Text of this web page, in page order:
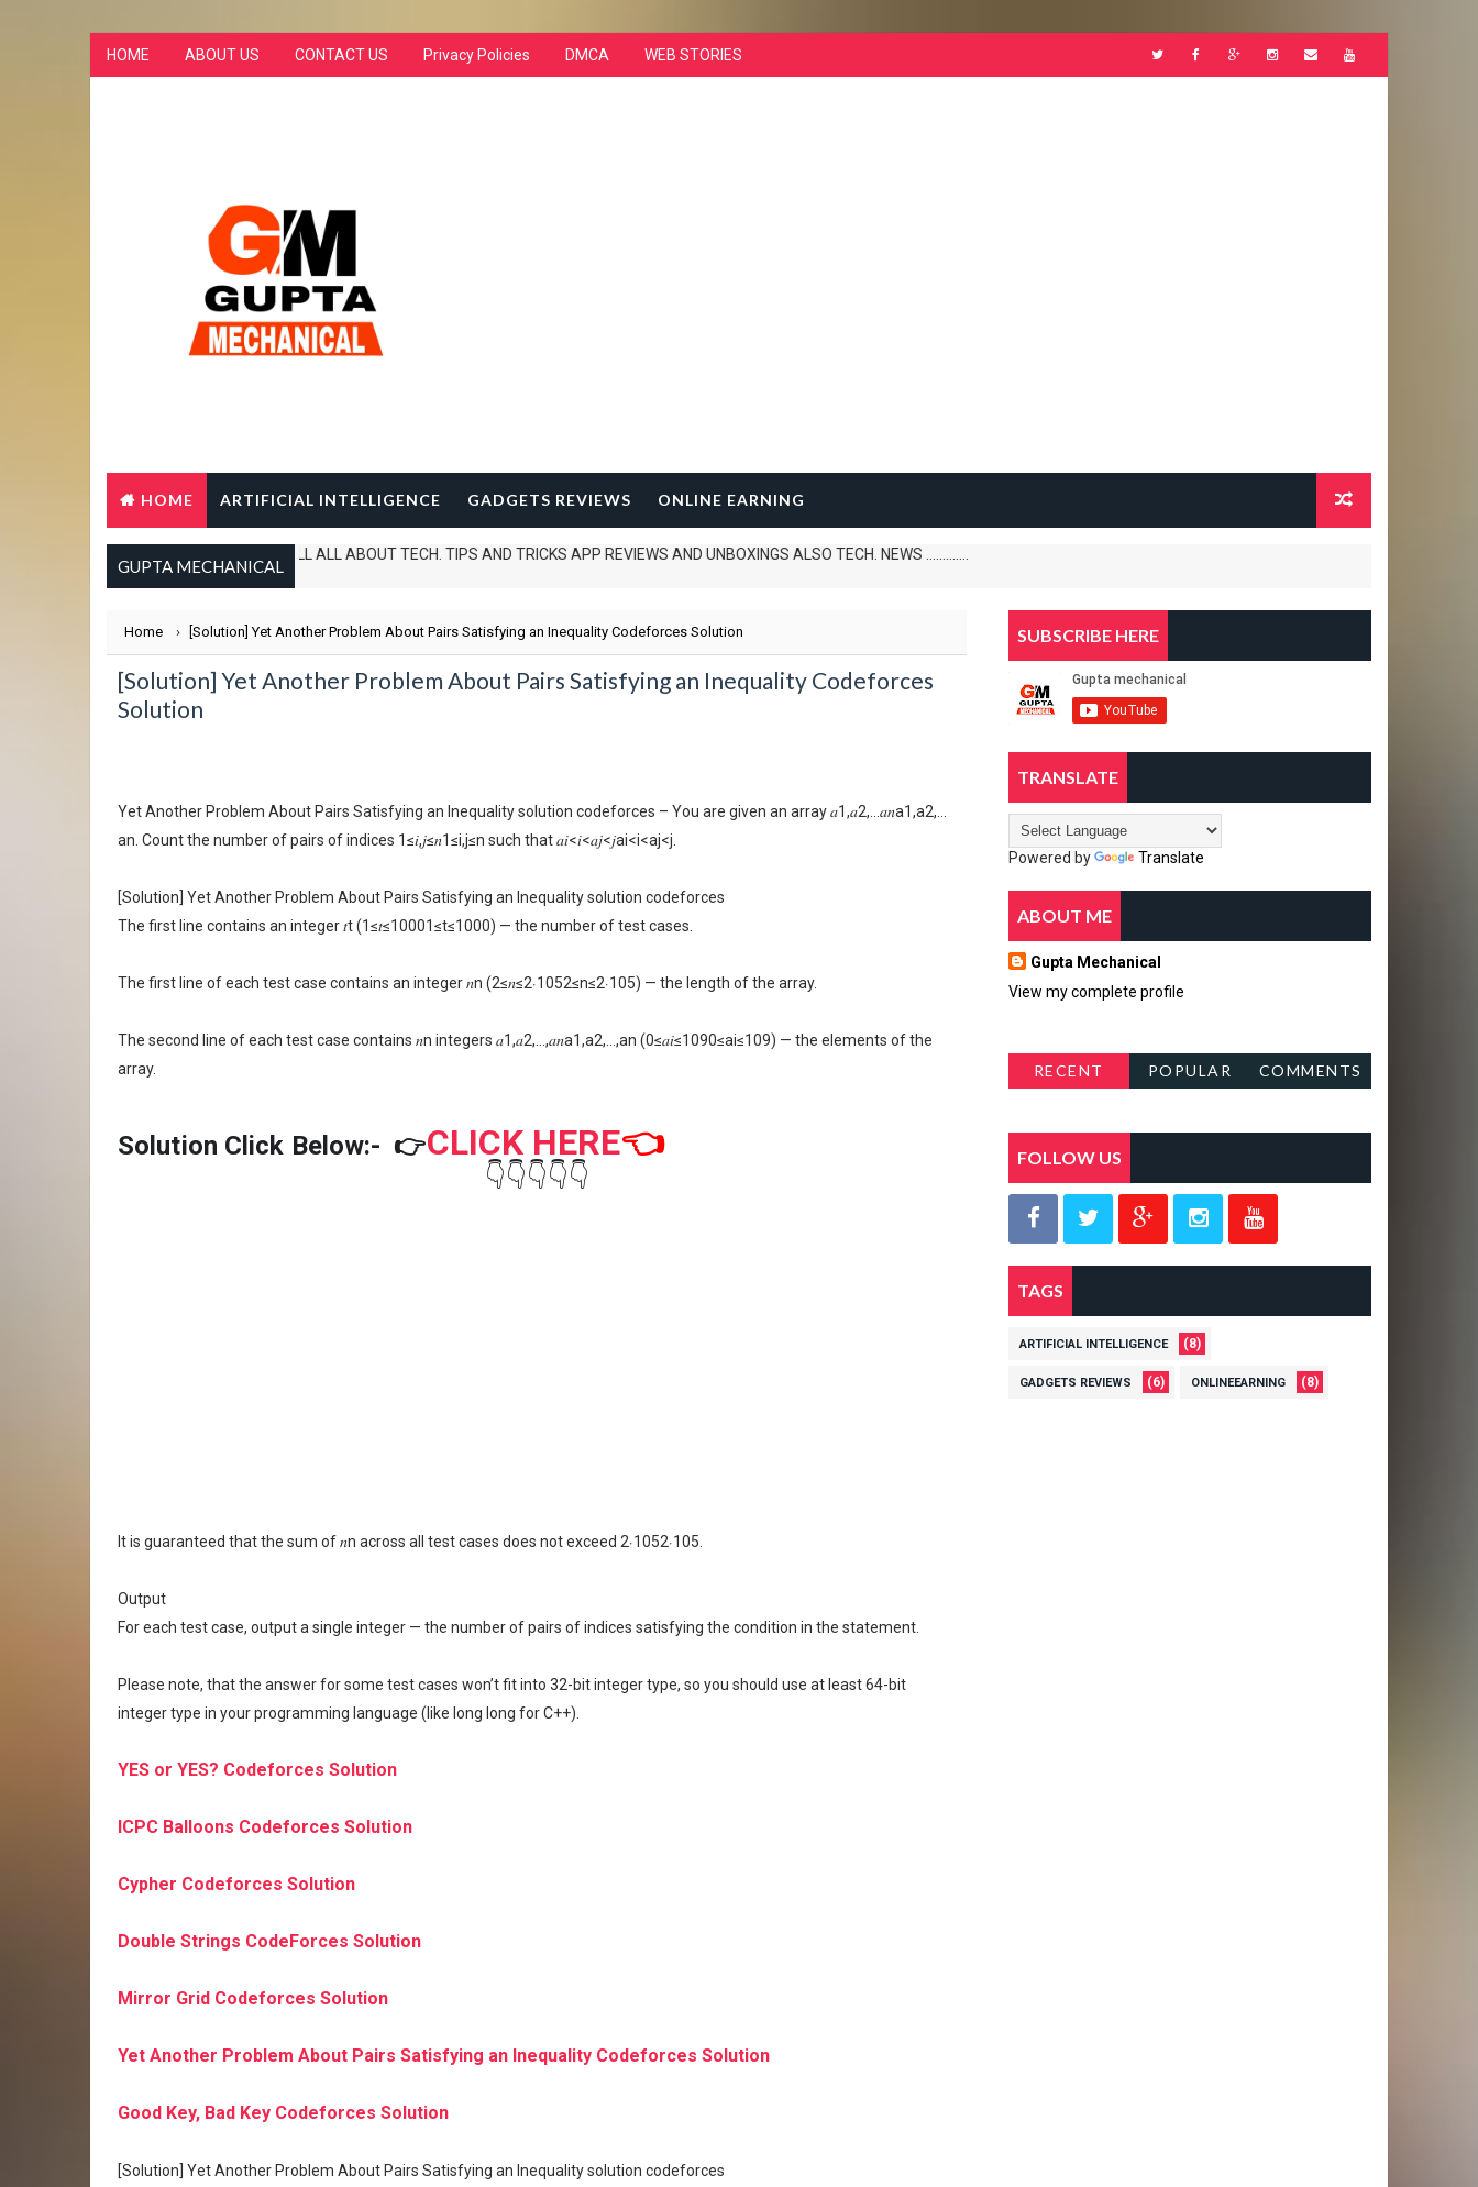
HOME ABOUT US CONTACT US Privacy Policies DMCA WEB STORIES
HOME ARTIFICIAL INTELLIGENCE GADGETS REVIEWS ONLINE EARNING
GUPTA MECHANICAL
IN THIS WEBSITE I CAN TELL ALL ABOUT TECH. TIPS AND TRICKS APP REVIEWS AND UNBOXINGS ALSO TECH. NEWS .............
Home › [Solution] Yet Another Problem About Pairs Satisfying an Inequality Codeforces Solution
[Solution] Yet Another Problem About Pairs Satisfying an Inequality Codeforces
Solution
Yet Another Problem About Pairs Satisfying an Inequality solution codeforces – You are given an array 𝑎1,𝑎2,…𝑎𝑛a1,a2,…
an. Count the number of pairs of indices 1≤𝑖,𝑗≤𝑛1≤i,j≤n such that 𝑎𝑖<𝑖<𝑎𝑗<𝑗ai<i<aj<j.
[Solution] Yet Another Problem About Pairs Satisfying an Inequality solution codeforces
The first line contains an integer 𝑡t (1≤𝑡≤10001≤t≤1000) — the number of test cases.
The first line of each test case contains an integer 𝑛n (2≤𝑛≤2⋅1052≤n≤2⋅105) — the length of the array.
The second line of each test case contains 𝑛n integers 𝑎1,𝑎2,…,𝑎𝑛a1,a2,…,an (0≤𝑎𝑖≤1090≤ai≤109) — the elements of the
array.
Solution Click Below:- 👉CLICK HERE👈
👇👇👇👇👇
It is guaranteed that the sum of 𝑛n across all test cases does not exceed 2⋅1052⋅105.
Output
For each test case, output a single integer — the number of pairs of indices satisfying the condition in the statement.
Please note, that the answer for some test cases won’t fit into 32-bit integer type, so you should use at least 64-bit
integer type in your programming language (like long long for C++).
YES or YES? Codeforces Solution
ICPC Balloons Codeforces Solution
Cypher Codeforces Solution
Double Strings CodeForces Solution
Mirror Grid Codeforces Solution
Yet Another Problem About Pairs Satisfying an Inequality Codeforces Solution
Good Key, Bad Key Codeforces Solution
[Solution] Yet Another Problem About Pairs Satisfying an Inequality solution codeforces
SUBSCRIBE HERE
TRANSLATE
Powered by Translate
ABOUT ME
Gupta Mechanical
View my complete profile
RECENT
POPULAR
COMMENTS
FOLLOW US
TAGS
ARTIFICIAL INTELLIGENCE (8)
GADGETS REVIEWS (6) ONLINEEARNING (8)